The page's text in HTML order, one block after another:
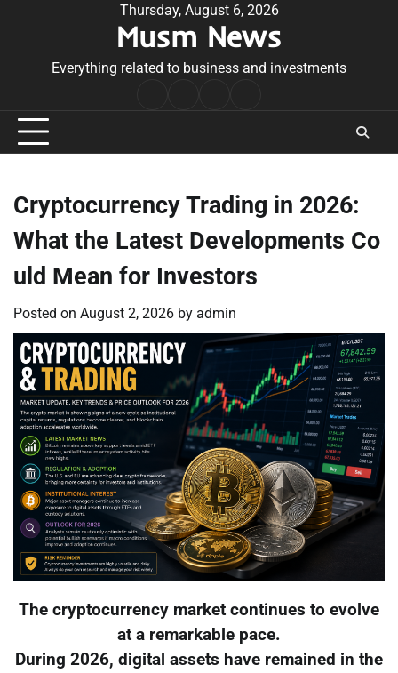
Thursday, August 6, 2026
Musm News
Everything related to business and investments
Conditions
Cryptocurrency Trading in 2026:
What the Latest Developments Co
uld Mean for Investors
Posted on August 2, 2026 by admin
The cryptocurrency market continues to evolve
at a remarkable pace.
During 2026, digital assets have remained in the